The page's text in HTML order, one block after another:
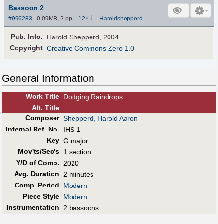
Bassoon 2
#996283 - 0.09MB, 2 pp.- 12× ⇩ - Haroldshepperd
Pub. Info.
Harold Shepperd, 2004.
Copyright Creative Commons Zero 1.0
General Information
Work Title Dodging Raindrops
Alt. Title
Composer Shepperd, Harold Aaron
Internal Ref. No.
IHS 1
Key G major
Mov'ts/Sec's 1 section
Y/D of Comp. 2020
Avg. Duration 2 minutes
Comp. Period
Modern
Piece Style Modern
Instrumentation 2 bassoons